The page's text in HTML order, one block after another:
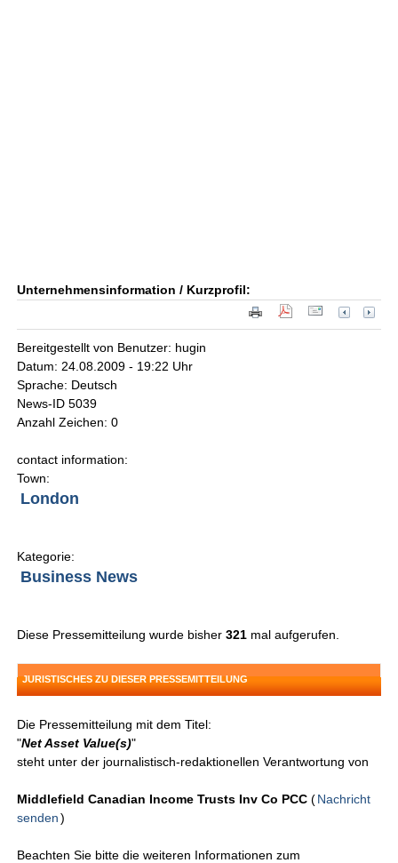
Unternehmensinformation / Kurzprofil:
Bereitgestellt von Benutzer: hugin
Datum: 24.08.2009 - 19:22 Uhr
Sprache: Deutsch
News-ID 5039
Anzahl Zeichen: 0
contact information:
Town:
London
Kategorie:
Business News
Diese Pressemitteilung wurde bisher321 mal aufgerufen.
JURISTISCHES ZU DIESER PRESSEMITTEILUNG
Die Pressemitteilung mit dem Titel:
"Net Asset Value(s)"
steht unter der journalistisch-redaktionellen Verantwortung von
Middlefield Canadian Income Trusts Inv Co PCC (Nachricht
senden )
Beachten Sie bitte die weiteren Informationen zum